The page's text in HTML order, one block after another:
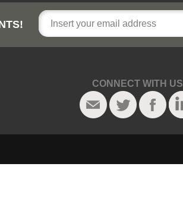
CONNECT WITH US